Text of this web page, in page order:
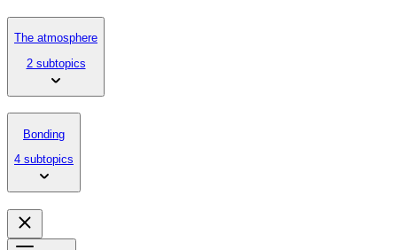
The atmosphere
2 subtopics
Bonding
4 subtopics